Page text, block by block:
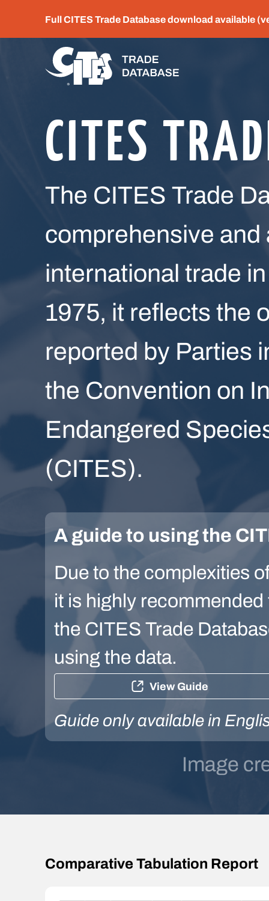
Full CITES Trade Database download available
CITES
The CITES Trade
comprehensive
international trade
1975, it reflects the
reported by Parties
the Convention on
Endangered
(CITES).
A guide to using the
Due to the complexities
it is highly
the CITES Trade
using the data.
View Guide
Guide only available in
Image
Comparative Tabulation Report